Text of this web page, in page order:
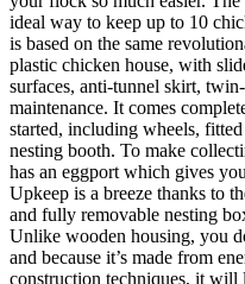
ideal way to keep up to 10
is based on the same
plastic chicken house, with
surfaces, anti-tunnel skirt,
maintenance. It comes
started, including wheels,
nesting booth. To make
has an eggport which gives
Upkeep is a breeze thanks to
and fully removable nesting
Unlike wooden housing, you
and because it’s made from
construction techniques, it will